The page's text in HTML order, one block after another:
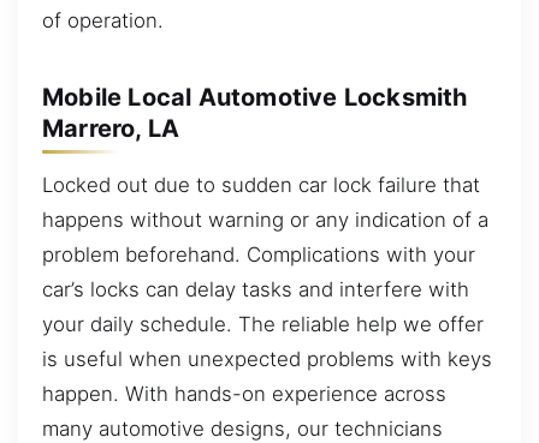
of operation.
Mobile Local Automotive Locksmith
Marrero, LA
Locked out due to sudden car lock failure that
happens without warning or any indication of a
problem beforehand. Complications with your
car’s locks can delay tasks and interfere with
your daily schedule. The reliable help we offer
is useful when unexpected problems with keys
happen. With hands-on experience across
many automotive designs, our technicians